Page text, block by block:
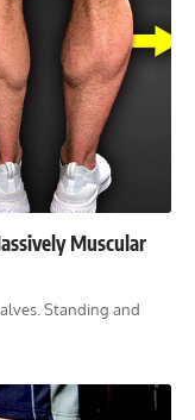
Muscular
Standing and